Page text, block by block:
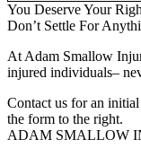
You Deserve Your
Don’t Settle For
At Adam Smallow
injured individuals–
Contact us for an
the form to the right.
ADAM SMALLOW